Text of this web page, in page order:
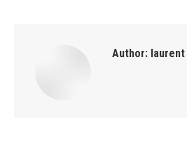
Author: laurent